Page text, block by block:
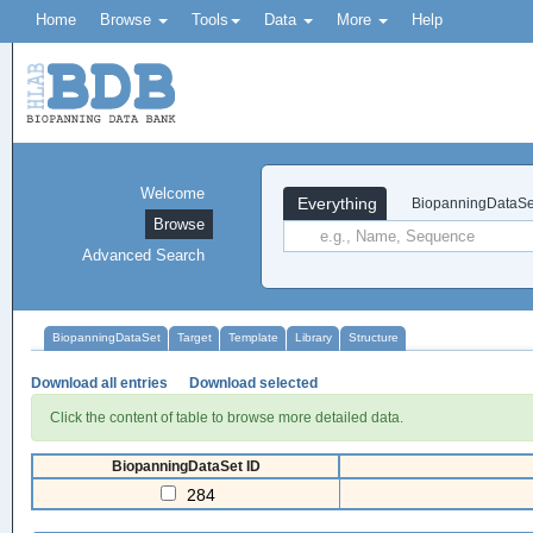
Home Browse Tools Data More Help
Everything
Welcome
Browse
Advanced Search
BiopanningDataSet Target Template Library Structure
Download all entries Download selected
Click the content of table to browse more detailed data.
BiopanningDataSet ID
284